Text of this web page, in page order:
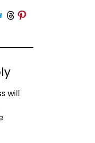
Share on Threads Share on Pinterest
will